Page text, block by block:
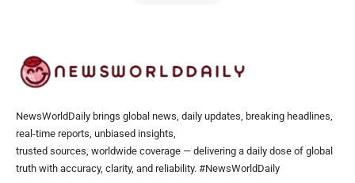
NewsWorldDaily brings global news, daily updates, breaking headlines,
real-time reports, unbiased insights,
trusted sources, worldwide coverage — delivering a daily dose of global
truth with accuracy, clarity, and reliability. #NewsWorldDaily